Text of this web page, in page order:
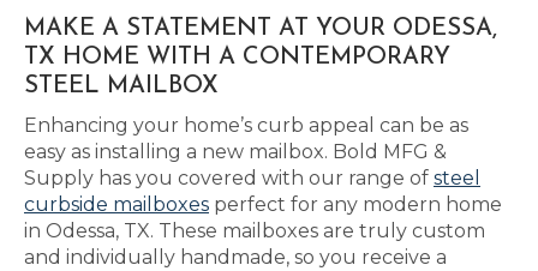
MAKE A STATEMENT AT YOUR ODESSA,
TX HOME WITH A CONTEMPORARY
STEEL MAILBOX
Enhancing your home’s curb appeal can be as
easy as installing a new mailbox. Bold MFG &
Supply has you covered with our range of steel
curbside mailboxes perfect for any modern home
in Odessa, TX. These mailboxes are truly custom
and individually handmade, so you receive a